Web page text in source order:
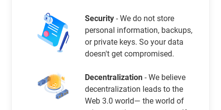
Security - We do not store
personal information, backups,
or private keys. So your data
doesn't get compromised.
Decentralization - We believe
decentralization leads to the
Web 3.0 world— the world of